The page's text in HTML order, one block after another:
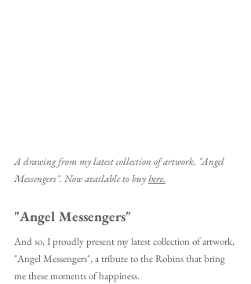
A drawing from my latest collection of artwork, "Angel
Messengers". Now available to buy here.
"Angel Messengers"
And so, I proudly present my latest collection of artwork,
"Angel Messengers", a tribute to the Robins that bring
me these moments of happiness.